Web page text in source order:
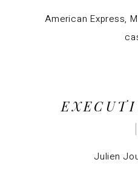
American Express,
Julien